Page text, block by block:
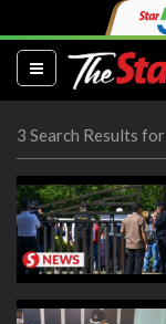
(current)
3 Search Results for